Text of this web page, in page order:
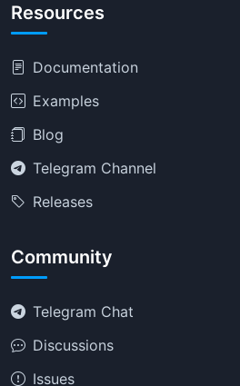
Resources
Documentation
Examples
Blog
Telegram Channel
Releases
Community
Telegram Chat
Discussions
Issues